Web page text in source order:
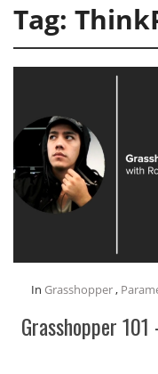
Tag:
In Grasshopper,
Grasshopper